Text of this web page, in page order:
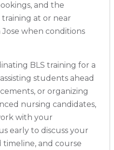
and the
training at or near
when conditions
BLS training for a
students ahead
or organizing
nursing candidates,
with your
early to discuss your
timeline, and course